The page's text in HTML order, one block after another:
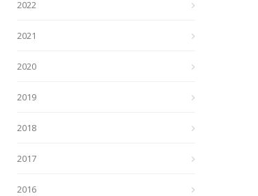
2022
2021
2020
2019
2018
2017
2016